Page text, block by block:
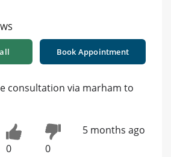
Book Appointment
consultation via marham to
0 0
5 months ago